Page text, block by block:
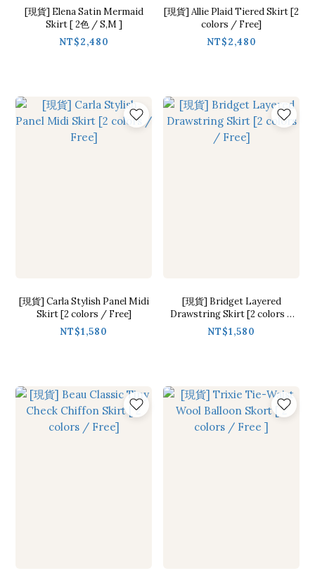
[現貨] Elena Satin Mermaid
Skirt [ 2色 / S,M ]
NT$2,480
[現貨] Allie Plaid Tiered Skirt [2
colors / Free]
NT$2,480
[現貨] Carla Stylish Panel Midi
Skirt [2 colors / Free]
NT$1,580
[現貨] Bridget Layered
Drawstring Skirt [2 colors /
Free]
NT$1,580